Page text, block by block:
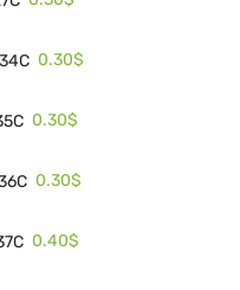
0.30$
0.30$
0.30$
0.40$